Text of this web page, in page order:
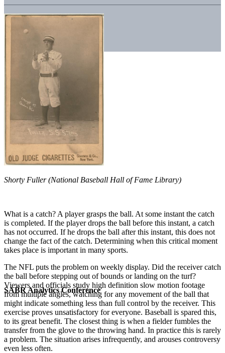
SABR Analytics Conference
Shorty Fuller (National Baseball Hall of Fame Library)
What is a catch? A player grasps the ball. At some instant the catch
is completed. If the player drops the ball before this instant, a catch
has not occurred. If he drops the ball after this instant, this does not
change the fact of the catch. Determining when this critical moment
takes place is important in many sports.
The NFL puts the problem on weekly display. Did the receiver catch
the ball before stepping out of bounds or landing on the turf?
Viewers and officials study high definition slow motion footage
from multiple angles, watching for any movement of the ball that
might indicate something less than full control by the receiver. This
exercise proves unsatisfactory for everyone. Baseball is spared this,
to its great benefit. The closest thing is when a fielder fumbles the
transfer from the glove to the throwing hand. In practice this is rarely
a problem. The situation arises infrequently, and arouses controversy
even less often.